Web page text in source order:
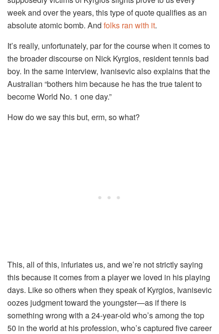
week and over the years, this type of quote qualifies as an
absolute atomic bomb. And folks ran with it.
It’s really, unfortunately, par for the course when it comes to
the broader discourse on Nick Kyrgios, resident tennis bad
boy. In the same interview, Ivanisevic also explains that the
Australian “bothers him because he has the true talent to
become World No. 1 one day.”
How do we say this but, erm, so what?
This, all of this, infuriates us, and we’re not strictly saying
this because it comes from a player we loved in his playing
days. Like so others when they speak of Kyrgios, Ivanisevic
oozes judgment toward the youngster—as if there is
something wrong with a 24-year-old who’s among the top
50 in the world at his profession, who’s captured five career